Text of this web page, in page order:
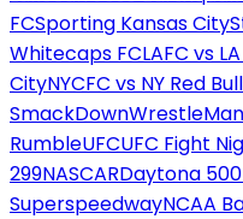
FCSporting Kansas City
Whitecaps FCLAFC vs
CityNYCFC vs NY Red
SmackDown
RumbleUFCUFC Fight
299NASCARDaytona 500
SuperspeedwayNCAA